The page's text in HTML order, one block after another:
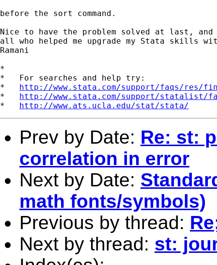
before the sort command.
Nice to have the problem solved at last,
all who helped me upgrade my Stata skills
Ramani
*
*   For searches and help try:
* http://www.stata.com/support/faqs/res/
* http://www.stata.com/support/statalist/
* http://www.ats.ucla.edu/stat/stata/
Prev by Date: Re: st:
correlation in error
Next by Date:
math fonts/symbols)
Previous by thread:
Next by thread: st: